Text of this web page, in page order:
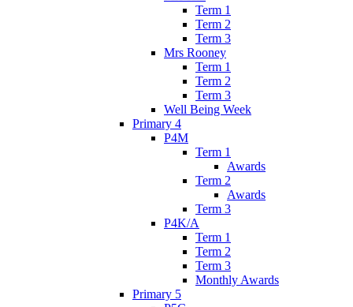
Term 1
Term 2
Term 3
Mrs Rooney
Term 1
Term 2
Term 3
Well Being Week
Primary 4
P4M
Term 1
Awards
Term 2
Awards
Term 3
P4K/A
Term 1
Term 2
Term 3
Monthly Awards
Primary 5